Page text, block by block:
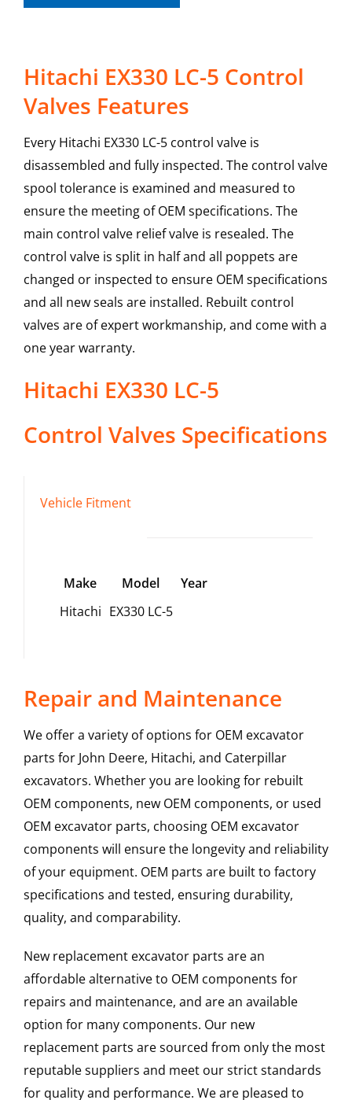
Hitachi EX330 LC-5 Control
Valves Features
Every Hitachi EX330 LC-5 control valve is
disassembled and fully inspected. The control valve
spool tolerance is examined and measured to
ensure the meeting of OEM specifications. The
main control valve relief valve is resealed. The
control valve is split in half and all poppets are
changed or inspected to ensure OEM specifications
and all new seals are installed. Rebuilt control
valves are of expert workmanship, and come with a
one year warranty.
Hitachi EX330 LC-5
Control Valves Specifications
Vehicle Fitment
Make Model
Year
Hitachi EX330 LC-5
Repair and Maintenance
We offer a variety of options for OEM excavator
parts for John Deere, Hitachi, and Caterpillar
excavators. Whether you are looking for rebuilt
OEM components, new OEM components, or used
OEM excavator parts, choosing OEM excavator
components will ensure the longevity and reliability
of your equipment. OEM parts are built to factory
specifications and tested, ensuring durability,
quality, and comparability.
New replacement excavator parts are an
affordable alternative to OEM components for
repairs and maintenance, and are an available
option for many components. Our new
replacement parts are sourced from only the most
reputable suppliers and meet our strict standards
for quality and performance. We are pleased to